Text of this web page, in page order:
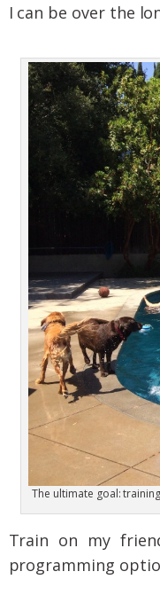
I can be over the
The ultimate goal:
Train on my
programming